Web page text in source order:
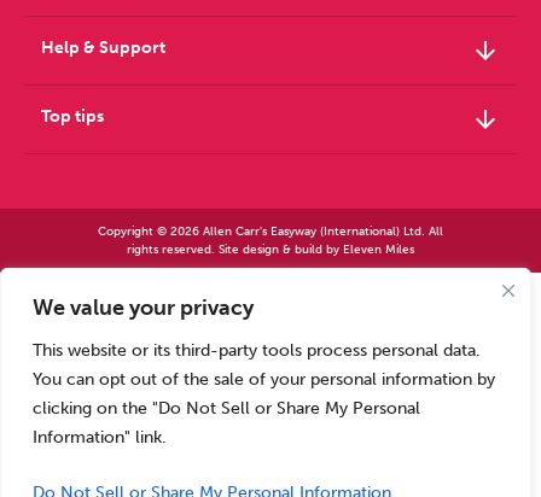
We value your privacy
This website or its third-party tools process personal data.
You can opt out of the sale of your personal information by
clicking on the "Do Not Sell or Share My Personal
Information" link.
Do Not Sell or Share My Personal Information
Help & Support arrow_downward
Top tips arrow_downward
Copyright © 2026 Allen Carr's Easyway (International) Ltd. All
rights reserved. Site design & build by Eleven Miles
Allen Carr’s Easyway (International) Ltd – Registered in England No 2423347 | Allen
Registered office – Park House, 14 Pepys Road, Raynes Park, London SW20 8NH, UK. |
Calls to our Head Office may be recorded for training or monitoring purposes